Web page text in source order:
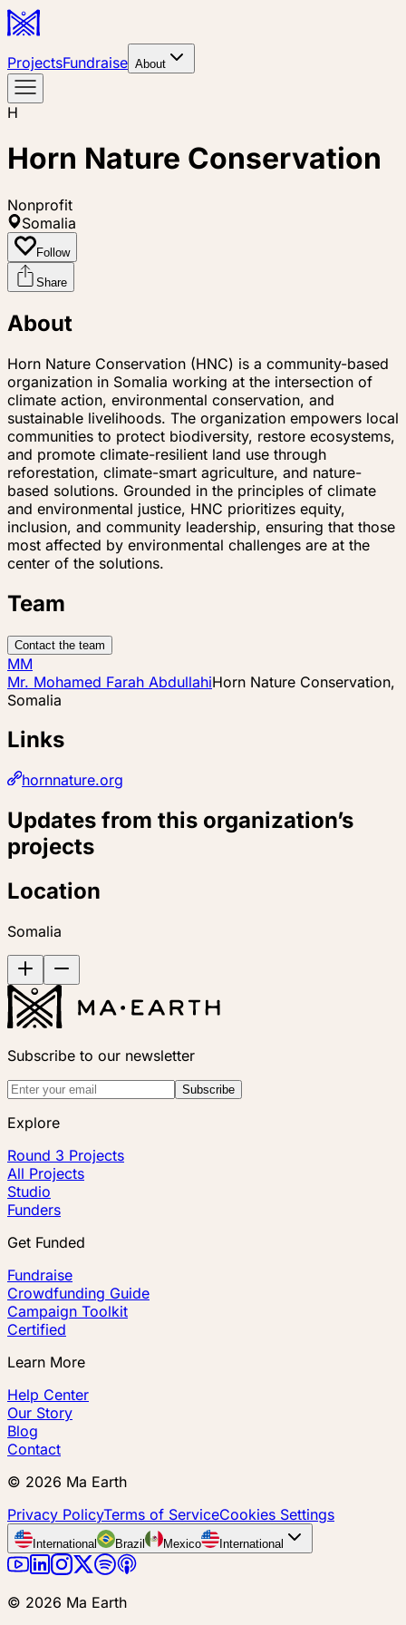
ProjectsFundraise About
H
Horn Nature Conservation
Nonprofit
Somalia
Follow
Share
About
Horn Nature Conservation (HNC) is a community-based
organization in Somalia working at the intersection of
climate action, environmental conservation, and
sustainable livelihoods. The organization empowers local
communities to protect biodiversity, restore ecosystems,
and promote climate-resilient land use through
reforestation, climate-smart agriculture, and nature-
based solutions. Grounded in the principles of climate
and environmental justice, HNC prioritizes equity,
inclusion, and community leadership, ensuring that those
most affected by environmental challenges are at the
center of the solutions.
Team
Contact the team
MM
Mr. Mohamed Farah AbdullahiHorn Nature Conservation,
Somalia
Links
hornnature.org
Updates from this organization’s
projects
Location
Somalia
Subscribe to our newsletter
Subscribe
Explore
Round 3 Projects
All Projects
Studio
Funders
Get Funded
Fundraise
Crowdfunding Guide
Campaign Toolkit
Certified
Learn More
Help Center
Our Story
Blog
Contact
© 2026 Ma Earth
Privacy PolicyTerms of ServiceCookies Settings
International Brazil Mexico International
© 2026 Ma Earth